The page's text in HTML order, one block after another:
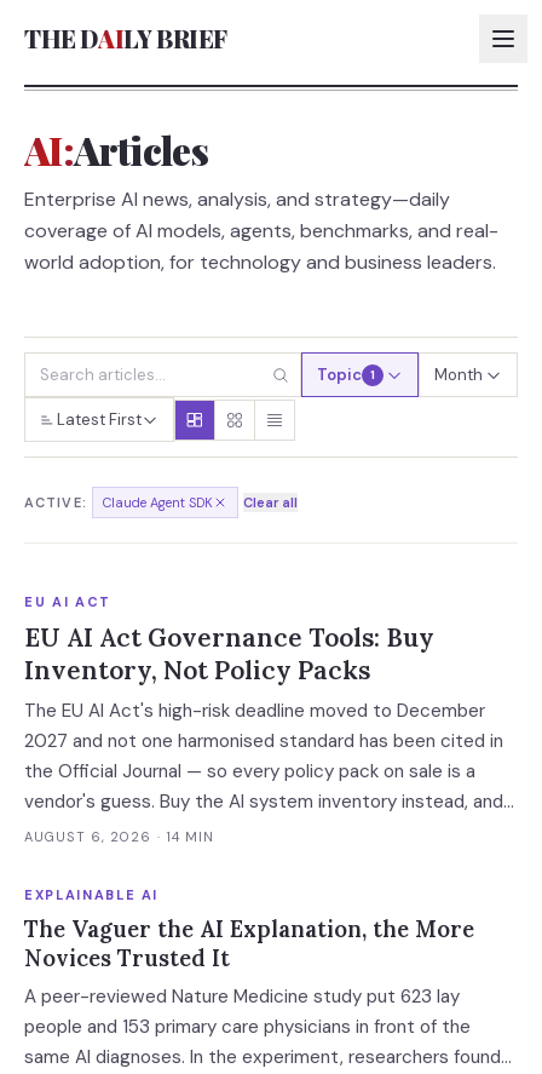
THE DAILY BRIEF
AI:
AI:
AI:
AI:Articles
Enterprise AI news, analysis, and strategy—daily
coverage of AI models, agents, benchmarks, and real-
world adoption, for technology and business leaders.
Topic 1 Month
Latest First
ACTIVE: Claude Agent SDK Clear all
EU AI ACT
EU AI Act Governance Tools: Buy
Inventory, Not Policy Packs
The EU AI Act's high-risk deadline moved to December
2027 and not one harmonised standard has been cited in
the Official Journal — so every policy pack on sale is a
vendor's guess. Buy the AI system inventory instead, and
check the billing unit before you sign.
AUGUST 6, 2026 · 14 MIN
EXPLAINABLE AI
The Vaguer the AI Explanation, the More
Novices Trusted It
A peer-reviewed Nature Medicine study put 623 lay
people and 153 primary care physicians in front of the
same AI diagnoses. In the experiment, researchers found